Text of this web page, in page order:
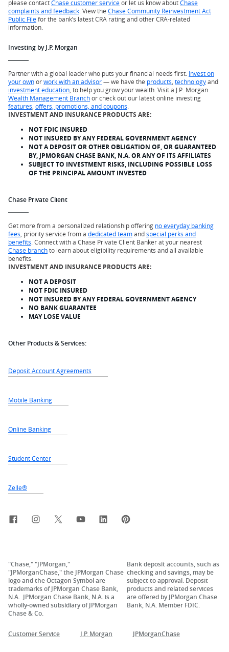
please contactChase customer serviceor let us know aboutChase
complaints and feedback . View the Chase Community Reinvestment Act
Public Filefor the bank’s latest CRA rating and other CRA-related
information.
Investing by J.P. Morgan
Partner with a global leader who puts your financial needs first. Invest on
your ownorwork with an advisor— we have the products technologyand
investment education , to help you grow your wealth. Visit a J.P. Morgan
Wealth Management Branchor check out our latest online investing
features offers, promotions, and coupons
INVESTMENT AND INSURANCE PRODUCTS ARE:
NOT FDIC INSURED
NOT INSURED BY ANY FEDERAL GOVERNMENT AGENCY
NOT A DEPOSIT OR OTHER OBLIGATION OF, OR GUARANTEED
BY, JPMORGAN CHASE BANK, N.A. OR ANY OF ITS AFFILIATES
SUBJECT TO INVESTMENT RISKS, INCLUDING POSSIBLE LOSS
OF THE PRINCIPAL AMOUNT INVESTED
Chase Private Client
Get more from a personalized relationship offering no everyday banking
fees , priority service from a dedicated teamandspecial perks and
benefits . Connect with a Chase Private Client Banker at your nearest
Chase branchto learn about eligibility requirements and all available
benefits.
INVESTMENT AND INSURANCE PRODUCTS ARE:
NOT A DEPOSIT
NOT FDIC INSURED
NOT INSURED BY ANY FEDERAL GOVERNMENT AGENCY
NO BANK GUARANTEE
MAY LOSE VALUE
Other Products & Services:
Deposit Account Agreements
Mobile Banking
Online Banking
Student Center
Zelle®
FacebookInstagramX, formerly Twitter
YouTubeLinkedIn
"Chase," "JPMorgan,"
"JPMorganChase," the JPMorgan Chase
logo and the Octagon Symbol are
trademarks of JPMorgan Chase Bank,
N.A. JPMorgan Chase Bank, N.A. is a
wholly-owned subsidiary of JPMorgan
Chase & Co.
Bank deposit accounts, such as
checking and savings, may be
subject to approval. Deposit
products and related services
are offered by JPMorgan Chase
Bank, N.A. Member FDIC.
Customer Service J.P. Morgan JPMorganChase